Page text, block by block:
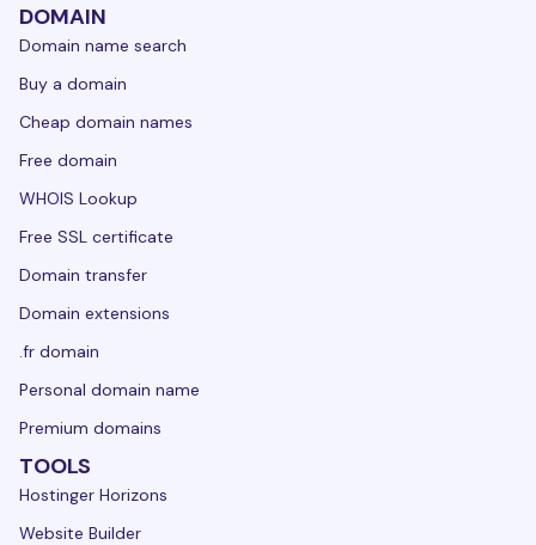
DOMAIN
Domain name search
Buy a domain
Cheap domain names
Free domain
WHOIS Lookup
Free SSL certificate
Domain transfer
Domain extensions
.fr domain
Personal domain name
Premium domains
TOOLS
Hostinger Horizons
Website Builder